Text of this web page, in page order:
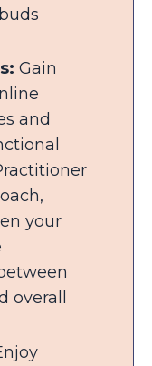
Gain
and
your
overall